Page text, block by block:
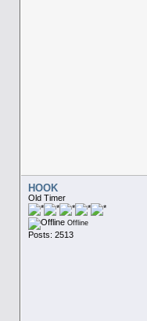
HOOK
Old Timer
Offline
Posts: 2513